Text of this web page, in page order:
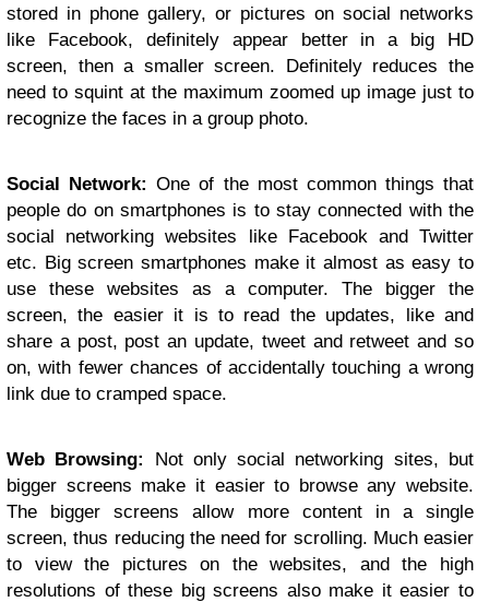
stored in phone gallery, or pictures on social networks
like Facebook, definitely appear better in a big HD
screen, then a smaller screen. Definitely reduces the
need to squint at the maximum zoomed up image just to
recognize the faces in a group photo.
Social Network: One of the most common things that
people do on smartphones is to stay connected with the
social networking websites like Facebook and Twitter
etc. Big screen smartphones make it almost as easy to
use these websites as a computer. The bigger the
screen, the easier it is to read the updates, like and
share a post, post an update, tweet and retweet and so
on, with fewer chances of accidentally touching a wrong
link due to cramped space.
Web Browsing:
Not only social networking sites, but
bigger screens make it easier to browse any website.
The bigger screens allow more content in a single
screen, thus reducing the need for scrolling. Much easier
to view the pictures on the websites, and the high
resolutions of these big screens also make it easier to